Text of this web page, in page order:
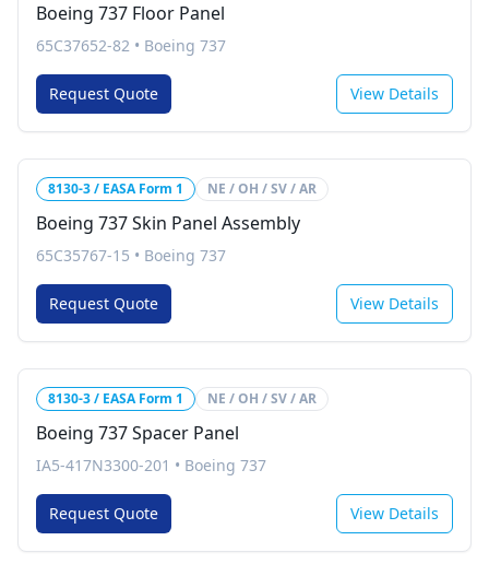
Boeing 737 Floor Panel
65C37652-82 • Boeing 737
Request Quote View Details
8130-3 / EASA Form 1 NE / OH / SV / AR
Boeing 737 Skin Panel Assembly
65C35767-15 • Boeing 737
Request Quote View Details
8130-3 / EASA Form 1 NE / OH / SV / AR
Boeing 737 Spacer Panel
IA5-417N3300-201 • Boeing 737
Request Quote View Details